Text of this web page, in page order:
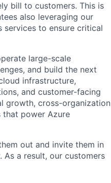
bill to customers. This is
also leveraging our
services to ensure critical
large-scale
and build the next
infrastructure,
and customer-facing
growth, cross-organization
power Azure
out and invite them in
a result, our customers